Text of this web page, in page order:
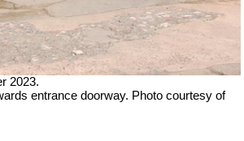
2023.
entrance doorway. Photo courtesy of